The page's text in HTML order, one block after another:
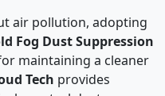
air pollution, adopting
Fog Dust Suppression
maintaining a cleaner
Tech provides